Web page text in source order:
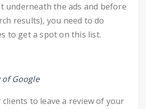
underneath the ads and before
results), you need to do
to get a spot on this list.
Google
clients to leave a review of your